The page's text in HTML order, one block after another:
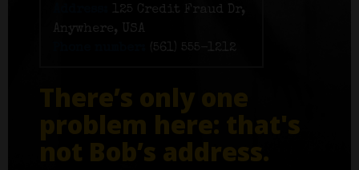
125 Credit Fraud Dr,
Anywhere, USA
(561) 555-1212
There’s only one
problem here: that's
not Bob’s address.